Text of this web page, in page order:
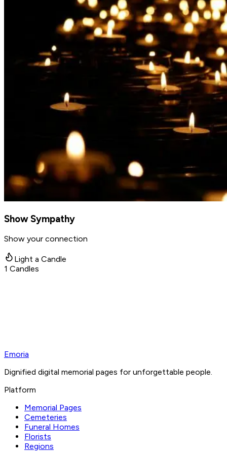
Show Sympathy
Show your connection
Light a Candle
1 Candles
Emoria
Dignified digital memorial pages for unforgettable people.
Platform
Memorial Pages
Cemeteries
Funeral Homes
Florists
Regions